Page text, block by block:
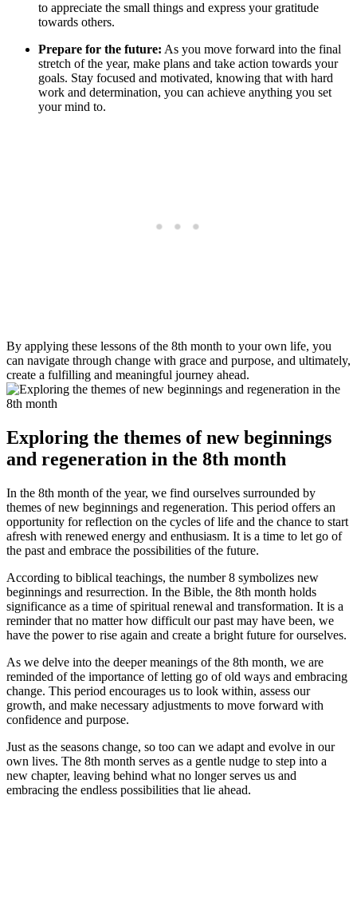
to appreciate the small things and express your gratitude
towards others.
Prepare for the future: As you move forward into the final
stretch of the year, make plans and take action towards your
goals. Stay focused and motivated, knowing that with hard
work and determination, you can achieve anything you set
your mind to.
By applying these lessons of the 8th month to your own life, you
can navigate through change with grace and purpose, and ultimately,
create a fulfilling and meaningful journey ahead.
Exploring the themes of new beginnings
and regeneration in the 8th month
In the 8th month of the year, we find ourselves surrounded by
themes of new beginnings and regeneration. This period offers an
opportunity for reflection on the cycles of life and the chance to start
afresh with renewed energy and enthusiasm. It is a time to let go of
the past and embrace the possibilities of the future.
According to biblical teachings, the number 8 symbolizes new
beginnings and resurrection. In the Bible, the 8th month holds
significance as a time of spiritual renewal and transformation. It is a
reminder that no matter how difficult our past may have been, we
have the power to rise again and create a bright future for ourselves.
As we delve into the deeper meanings of the 8th month, we are
reminded of the importance of letting go of old ways and embracing
change. This period encourages us to look within, assess our
growth, and make necessary adjustments to move forward with
confidence and purpose.
Just as the seasons change, so too can we adapt and evolve in our
own lives. The 8th month serves as a gentle nudge to step into a
new chapter, leaving behind what no longer serves us and
embracing the endless possibilities that lie ahead.